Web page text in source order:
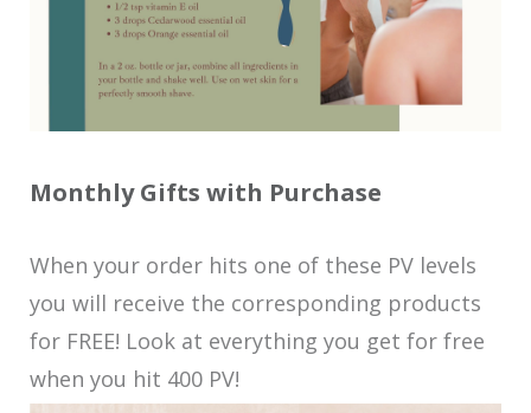
Monthly Gifts with Purchase
When your order hits one of these PV levels
you will receive the corresponding products
for FREE! Look at everything you get for free
when you hit 400 PV!